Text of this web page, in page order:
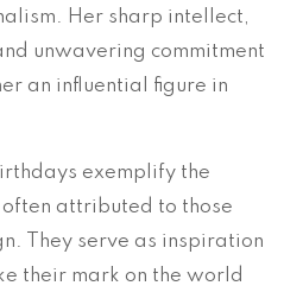
Her sharp intellect,
unwavering commitment
an influential figure in
exemplify the
attributed to those
They serve as inspiration
their mark on the world